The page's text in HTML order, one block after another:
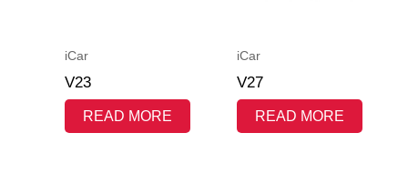
iCar
V23
READ MORE
iCar
V27
READ MORE